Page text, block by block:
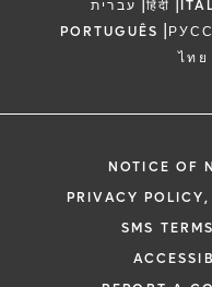
עברית हिंदी
PORTUGUÊS |
ไทย
NOTICE OF
PRIVACY
SMS